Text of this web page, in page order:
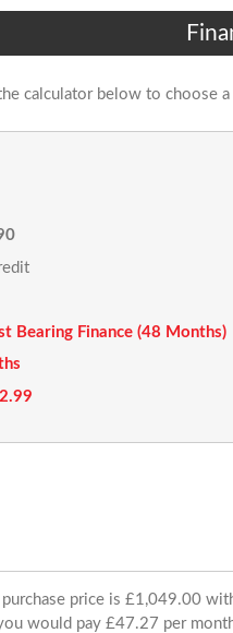
calculator below to choose
Bearing Finance (48 Months)
price is £1,049.00
would pay £47.27 per